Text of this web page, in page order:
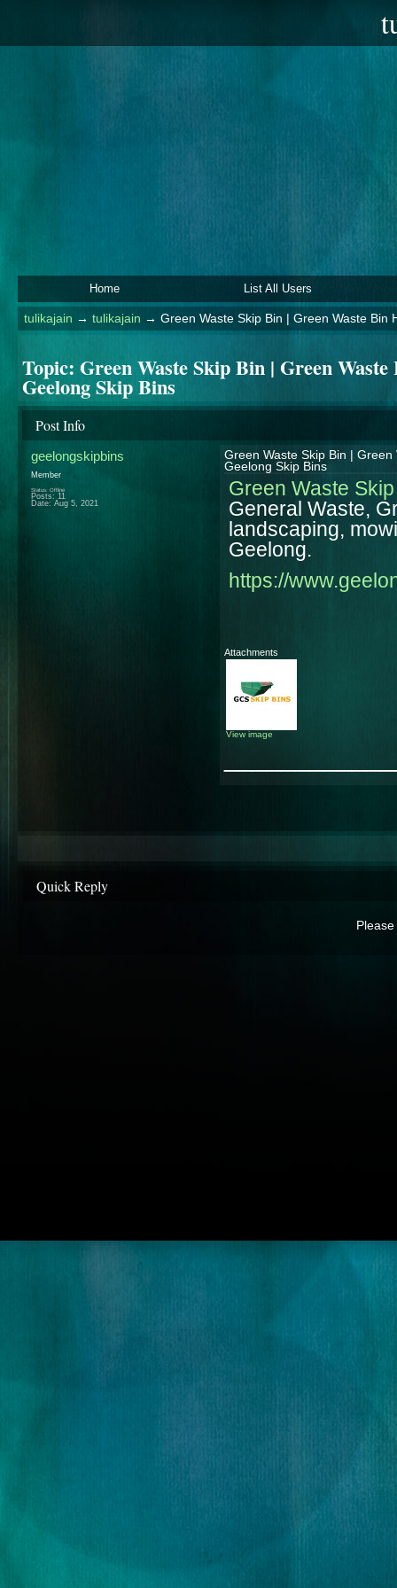
Home List All Users
tulikajain → tulikajain → Green Waste Skip Bin | Green Waste Bin
Topic: Green Waste Skip Bin | Green
Geelong Skip Bins
Post Info
geelongskipbins
Member
Status: Offline
Posts: 11
Date: Aug 5, 2021
Green Waste Skip Bin |
Geelong Skip Bins
Green Waste
General Waste,
landscaping,
Geelong.
https://
Attachments
View image
Quick Reply